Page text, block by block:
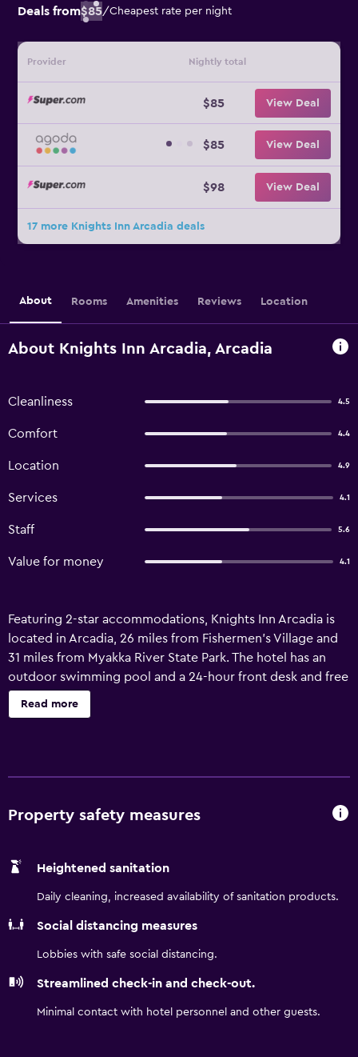
Deals from$85/Cheapest rate per night
Provider Nightly total
$85 View Deal
$85 View Deal
$98 View Deal
17 more Knights Inn Arcadia deals
About Rooms Amenities Reviews Location
About Knights Inn Arcadia, Arcadia
Cleanliness 4.5
Comfort 4.4
Location 4.9
Services 4.1
Staff 5.6
Value for money 4.1
Featuring 2-star accommodations, Knights Inn Arcadia is
located in Arcadia, 26 miles from Fishermen's Village and
31 miles from Myakka River State Park. The hotel has an
outdoor swimming pool and a 24-hour front desk and free
WiFi throughout the property. At the hotel rooms contain
a private bathroom. Punta Gorda Airport is 24 miles from
Read more
Property safety measures
Heightened sanitation
Daily cleaning, increased availability of sanitation products.
Social distancing measures
Lobbies with safe social distancing.
Streamlined check-in and check-out.
Minimal contact with hotel personnel and other guests.